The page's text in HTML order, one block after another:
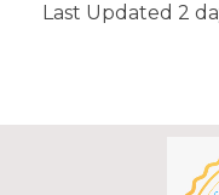
Last Updated 2